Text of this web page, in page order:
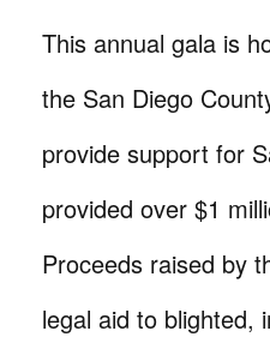
This annual gala is
the San Diego
provide support for
provided over $1
Proceeds raised by
legal aid to blighted,